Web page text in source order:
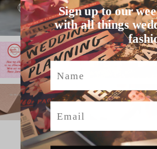
Sign up to our
with all things
Name
Email